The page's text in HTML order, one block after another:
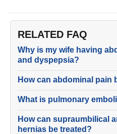
RELATED FAQ
Why is my wife having
and dyspepsia?
How can abdominal pain
What is pulmonary
How can supraumbilical
hernias be treated?